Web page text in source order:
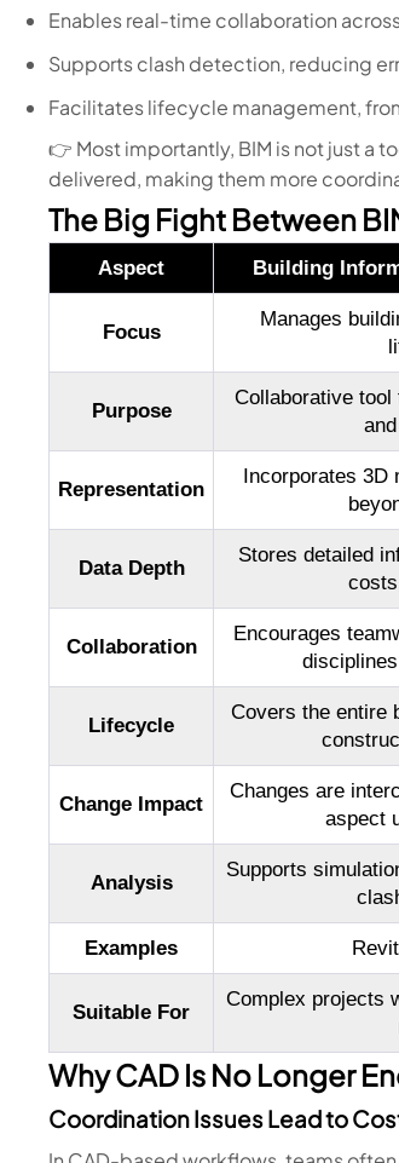
Enables real-time collaboration
Supports clash detection, reducing
Facilitates lifecycle management,
👉 Most importantly, BIM is not just a
delivered, making them more
The Big Fight Between
Aspect Building
Focus
Manages
Purpose
Collaborative
Representation
Incorporates
Data Depth
Stores detailed
Collaboration
Encourages
Lifecycle
Covers the entire
Change Impact
Changes are
aspect
Analysis
Supports
Examples
Suitable For
Complex projects
Why CAD Is No Longer
Coordination Issues Lead to